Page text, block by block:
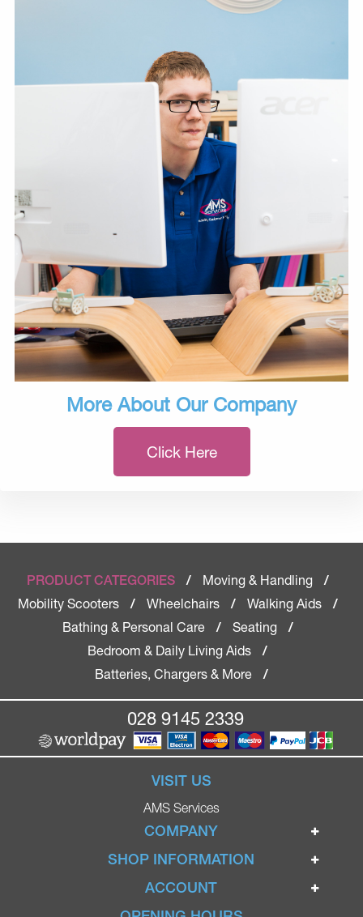
More About Our Company
Click Here
PRODUCT CATEGORIES / Moving & Handling
/
Mobility Scooters
/ Wheelchairs / Walking Aids
/
Bathing & Personal Care
/ Seating
/
Bedroom & Daily Living Aids
/
Batteries, Chargers & More
/
028 9145 2339
VISIT US
AMS Services
COMPANY
Home
Ignite Mobility Scooters
SHOP INFORMATION
Terms & Conditions
Privacy Policy
ACCOUNT